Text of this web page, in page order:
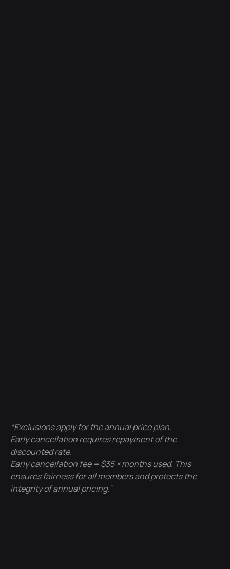
*Exclusions apply for the annual price plan.
Early cancellation requires repayment of the
discounted rate.
Early cancellation fee = $35 × months used. This
ensures fairness for all members and protects the
integrity of annual pricing.”